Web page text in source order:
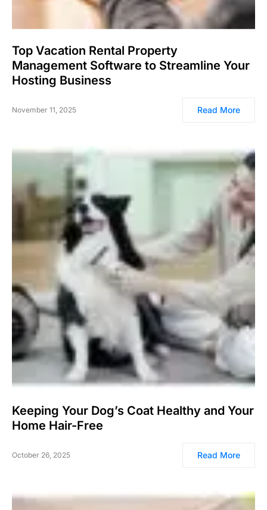
Top Vacation Rental Property
Management Software to Streamline Your
Hosting Business
November 11, 2025 Read More
Keeping Your Dog’s Coat Healthy and Your
Home Hair-Free
October 26, 2025 Read More